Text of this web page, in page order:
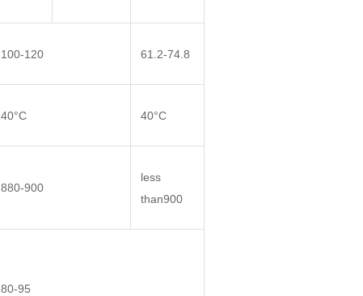
100-120 61.2-74.8
40°C 40°C
880-900
less
than900
80-95